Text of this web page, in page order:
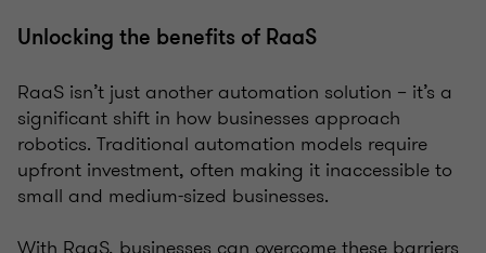
Unlocking the benefits of RaaS
RaaS isn’t just another automation solution – it’s a
significant shift in how businesses approach
robotics. Traditional automation models require
upfront investment, often making it inaccessible to
small and medium-sized businesses.